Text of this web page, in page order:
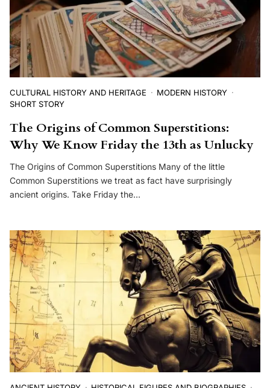
CULTURAL HISTORY AND HERITAGE
MODERN HISTORY
SHORT STORY
The Origins of Common Superstitions:
Why We Know Friday the 13th as Unlucky
The Origins of Common Superstitions Many of the little
Common Superstitions we treat as fact have surprisingly
ancient origins. Take Friday the…